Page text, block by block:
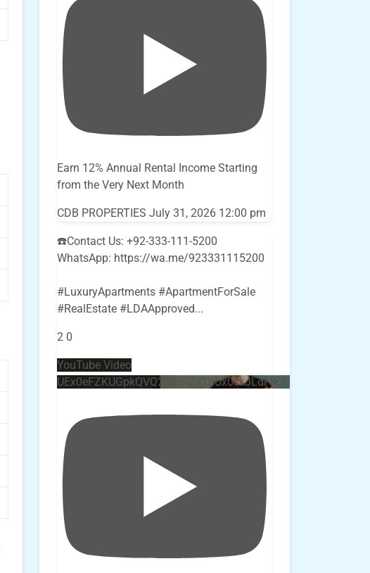
Earn 12% Annual Rental Income Starting
from the Very Next Month
CDB PROPERTIES July 31, 2026 12:00 pm
☎️Contact Us: +92-333-111-5200
WhatsApp: https://wa.me/923331115200
#LuxuryApartments #ApartmentForSale
#RealEstate #LDAApproved...
2 0
YouTube Video